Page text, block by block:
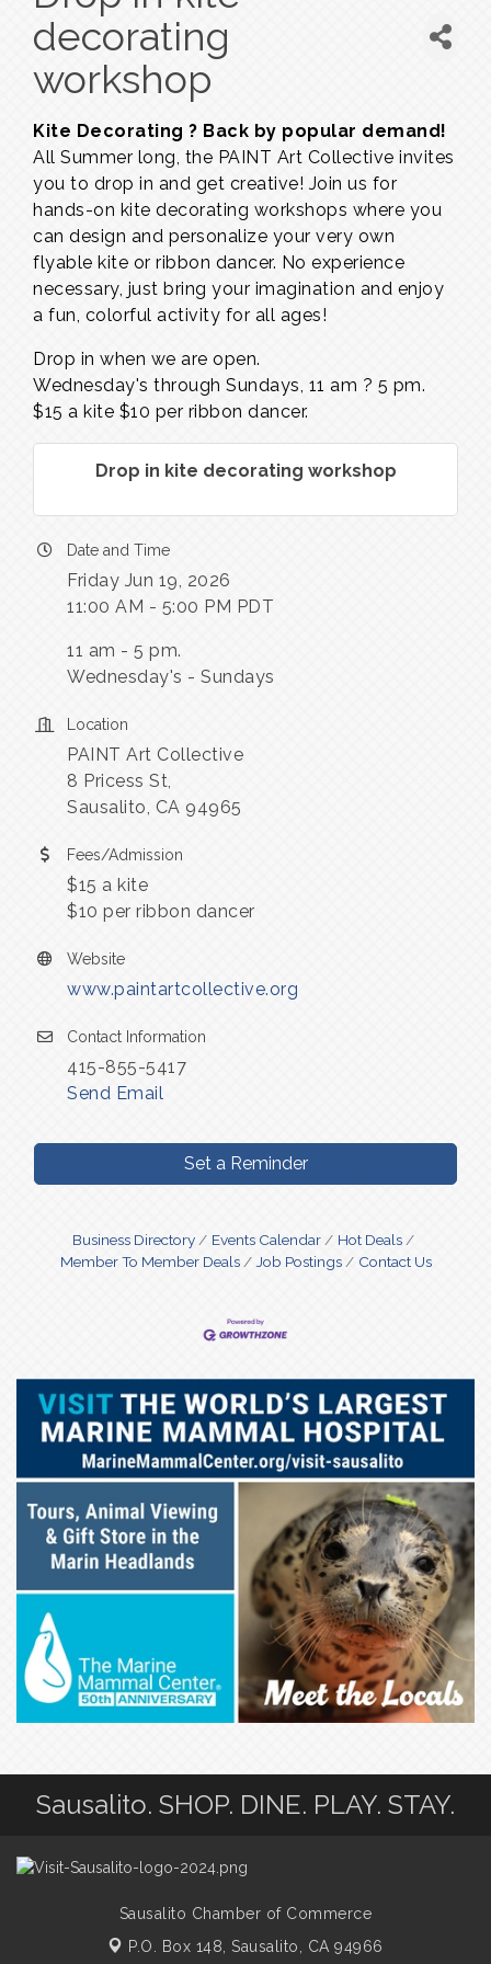
decorating
workshop
Kite Decorating ? Back by popular demand!
All Summer long, the PAINT Art Collective invites
you to drop in and get creative! Join us for
hands-on kite decorating workshops where you
can design and personalize your very own
flyable kite or ribbon dancer. No experience
necessary, just bring your imagination and enjoy
a fun, colorful activity for all ages!
Drop in when we are open.
Wednesday's through Sundays, 11 am ? 5 pm.
$15 a kite $10 per ribbon dancer.
Drop in kite decorating workshop
Date and Time
Friday Jun 19, 2026
11:00 AM - 5:00 PM PDT
11 am - 5 pm.
Wednesday's - Sundays
Location
PAINT Art Collective
8 Pricess St,
Sausalito, CA 94965
Fees/Admission
$15 a kite
$10 per ribbon dancer
Website
www.paintartcollective.org
Contact Information
415-855-5417
Send Email
Set a Reminder
Business Directory Events Calendar
Hot Deals
Member To Member Deals
Job Postings Contact Us
Sausalito. SHOP. DINE. PLAY. STAY.
Sausalito Chamber of Commerce
P.O. Box 148,Sausalito, CA 94966